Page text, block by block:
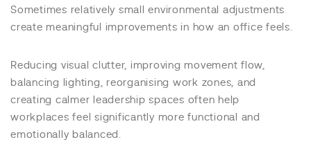
Sometimes relatively small environmental adjustments
create meaningful improvements in how an office feels.
Reducing visual clutter, improving movement flow,
balancing lighting, reorganising work zones, and
creating calmer leadership spaces often help
workplaces feel significantly more functional and
emotionally balanced.